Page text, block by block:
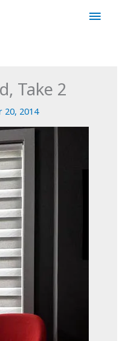
Main
Take 2
20, 2014